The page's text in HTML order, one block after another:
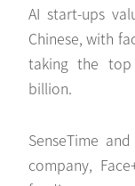
AI start-ups
Chinese, with
taking the
billion.
SenseTime
company,